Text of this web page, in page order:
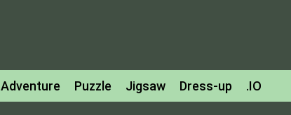
Adventure Puzzle Jigsaw Dress-up .IO